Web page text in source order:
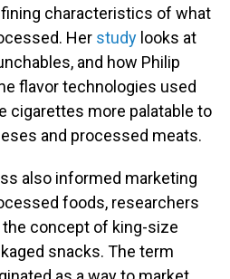
characteristics of what
Her study looks at
and how Philip
flavor technologies used
cigarettes more palatable to
and processed meats.
also informed marketing
foods, researchers
the concept of king-size
snacks. The term